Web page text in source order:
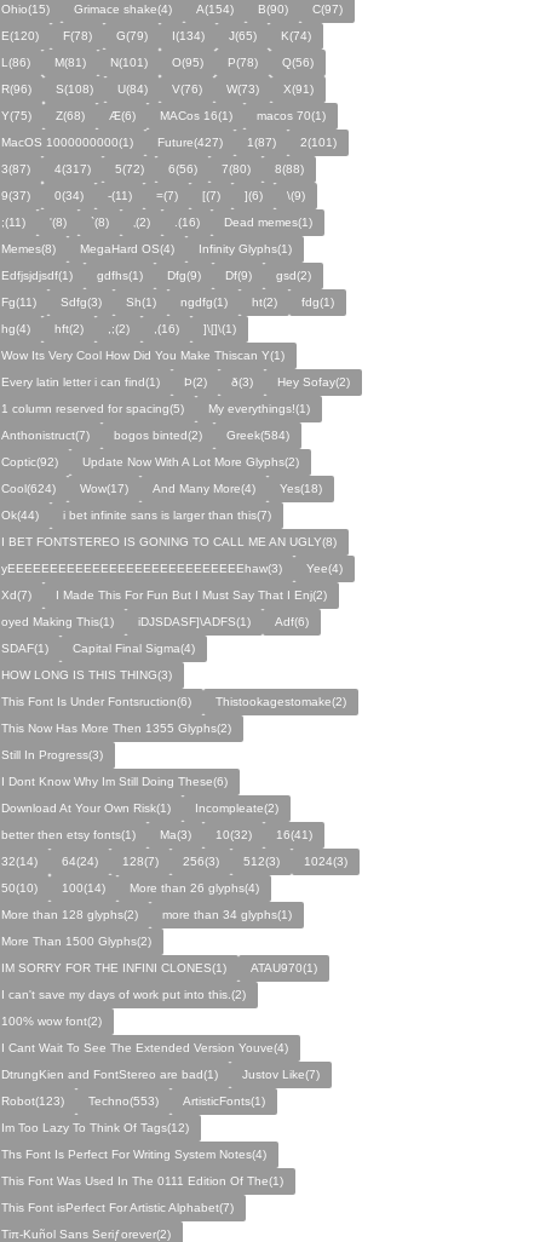
Ohio(15)
Grimace shake(4) A(154) B(90)
C(97)
E(120)
F(78) G(79) I(134) J(65)
K(74)
L(86)
M(81) N(101) O(95) P(78)
Q(56)
R(96)
S(108) U(84) V(76) W(73)
X(91)
Y(75)
Z(68) Æ(6) MACos 16(1)
macos 70(1)
MacOS 1000000000(1)
Future(427) 1(87)
2(101)
3(87)
4(317) 5(72) 6(56) 7(80)
8(88)
9(37)
0(34) -(11) =(7) [(7) ](6)
\(9)
;(11)
'(8) `(8) ‚(2) .(16)
Dead memes(1)
Memes(8)
MegaHard OS(4)
Infinity Glyphs(1)
Edfjsjdjsdf(1)
gdfhs(1) Dfg(9) Df(9)
gsd(2)
Fg(11)
Sdfg(3) Sh(1) ngdfg(1) ht(2)
fdg(1)
hg(4)
hft(2) ,;(2) ,(16)
]\[]\(1)
Wow Its Very Cool How Did You Make Thiscan Y(1)
Every latin letter i can find(1)
Þ(2) ð(3)
Hey Sofay(2)
1 column reserved for spacing(5)
My everythings!(1)
Anthonistruct(7)
bogos binted(2)
Greek(584)
Coptic(92)
Update Now With A Lot More Glyphs(2)
Cool(624)
Wow(17) And Many More(4)
Yes(18)
Ok(44)
i bet infinite sans is larger than this(7)
I BET FONTSTEREO IS GONING TO CALL ME AN UGLY(8)
yEEEEEEEEEEEEEEEEEEEEEEEEEEEEhaw(3)
Yee(4)
Xd(7)
I Made This For Fun But I Must Say That I Enj(2)
oyed Making This(1)
iDJSDASF]\ADFS(1)
Adf(6)
SDAF(1)
Capital Final Sigma(4)
HOW LONG IS THIS THING(3)
This Font Is Under Fontsruction(6)
Thistookagestomake(2)
This Now Has More Then 1355 Glyphs(2)
Still In Progress(3)
I Dont Know Why Im Still Doing These(6)
Download At Your Own Risk(1)
Incompleate(2)
better then etsy fonts(1)
Ma(3) 10(32)
16(41)
32(14)
64(24) 128(7) 256(3) 512(3)
1024(3)
50(10)
100(14)
More than 26 glyphs(4)
More than 128 glyphs(2)
more than 34 glyphs(1)
More Than 1500 Glyphs(2)
IM SORRY FOR THE INFINI CLONES(1)
ATAU970(1)
I can't save my days of work put into this.(2)
100% wow font(2)
I Cant Wait To See The Extended Version Youve(4)
DtrungKien and FontStereo are bad(1)
Justov Like(7)
Robot(123)
Techno(553)
ArtisticFonts(1)
Im Too Lazy To Think Of Tags(12)
Ths Font Is Perfect For Writing System Notes(4)
This Font Was Used In The 0111 Edition Of The(1)
This Font isPerfect For Artistic Alphabet(7)
Tiπ-Kuñol Sans Seriƒorever(2)